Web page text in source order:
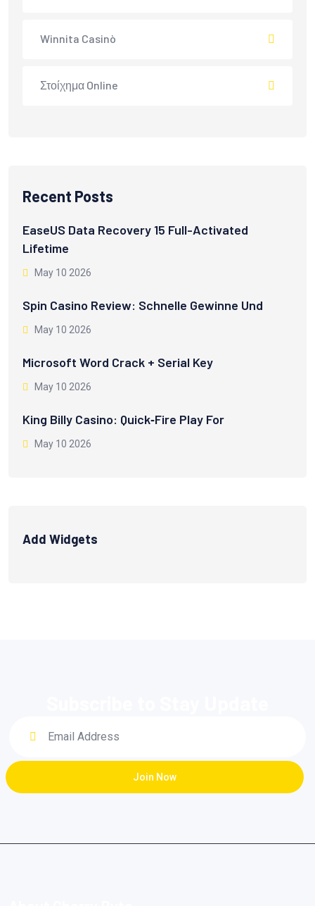
Winnita Casinò
Στοίχημα Online
Recent Posts
EaseUS Data Recovery 15 Full-Activated
Lifetime
May 10 2026
Spin Casino Review: Schnelle Gewinne Und
May 10 2026
Microsoft Word Crack + Serial Key
May 10 2026
King Billy Casino: Quick‑Fire Play For
May 10 2026
Add Widgets
Join Now